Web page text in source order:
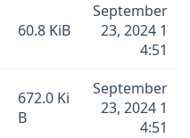
60.8 KiB
September
23, 2024 1
4:51
672.0 Ki
B
September
23, 2024 1
4:51